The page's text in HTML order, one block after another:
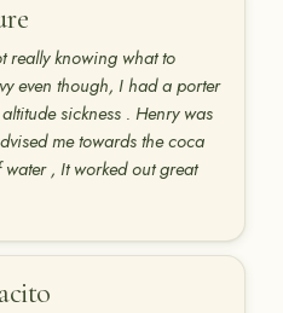
really knowing what to
even though, I had a porter
sickness . Henry was
me towards the coca
, It worked out great